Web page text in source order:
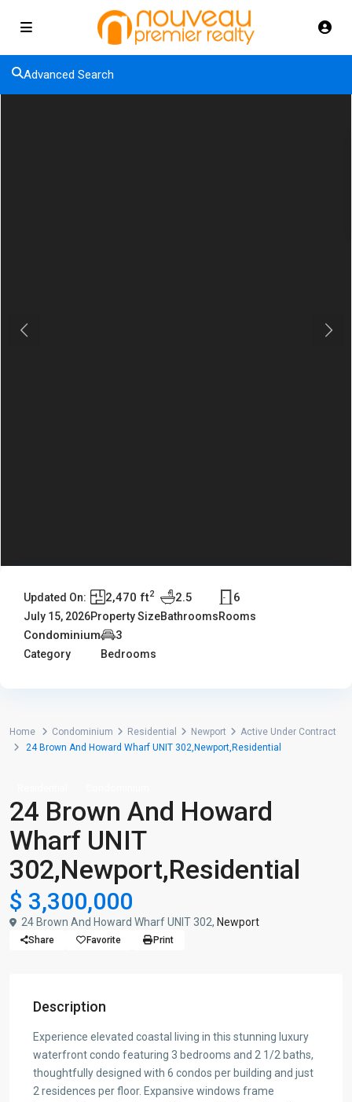
Advanced Search
Previous Next
Updated On:
July 15, 2026
2,470 ft2
Property Size
2.5
Bathrooms
6
Rooms
Condominium
Category
3
Bedrooms
Home Condominium Residential Newport
Active Under Contract
24 Brown And Howard Wharf UNIT 302,Newport,Residential
24 Brown And Howard
Wharf UNIT
302,Newport,Residential
$ 3,300,000
24 Brown And Howard Wharf UNIT 302, Newport
Share Favorite Print
Description
Experience elevated coastal living in this stunning luxury
waterfront condo featuring 3 bedrooms and 2 1/2 baths,
thoughtfully designed with 6 condos per building and just
2 residences per floor. Expansive windows frame